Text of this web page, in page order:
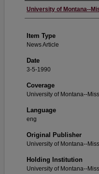
Author
University of Montana--
Item Type
News Article
Date
3-5-1990
Coverage
University of Montana--
Language
eng
Original Publisher
University of Montana--
Holding Institution
University of Montana--